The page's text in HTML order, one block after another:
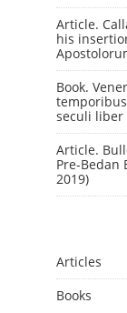
Article.
his
Book.
seculi liber
Article.
Pre-Bedan
2019
Articles
Books